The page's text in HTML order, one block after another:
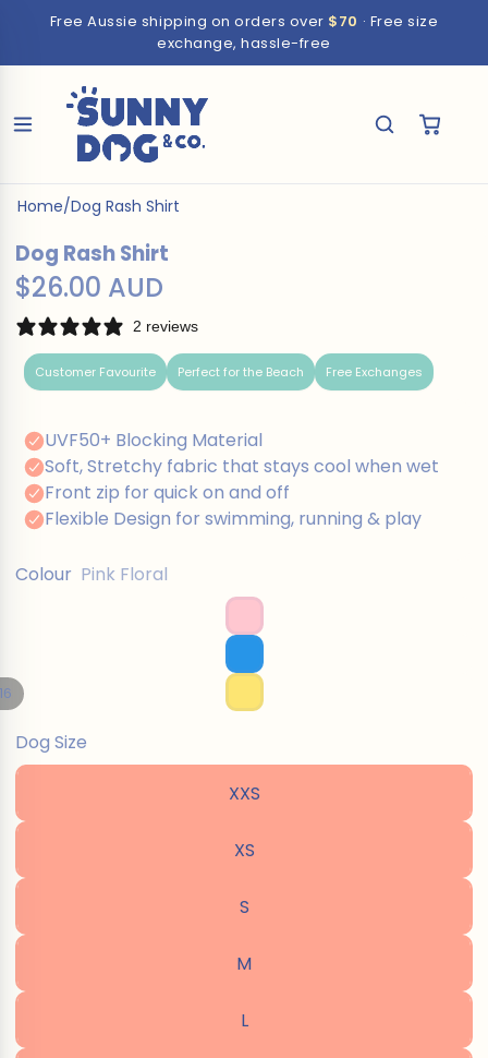
Free Aussie shipping on orders over $70 · Free size
exchange, hassle-free
Home/Dog Rash Shirt
16
Dog Rash Shirt
$26.00 AUD
2 reviews
Colour Pink Floral
Dog Size
XXS
XS
S
M
L